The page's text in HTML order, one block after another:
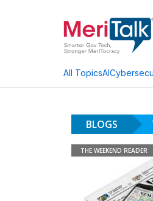
All TopicsAI
BLOGS
THE WEEKEND READER